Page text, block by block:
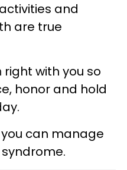
and
are true
right with you so
honor and hold
can manage